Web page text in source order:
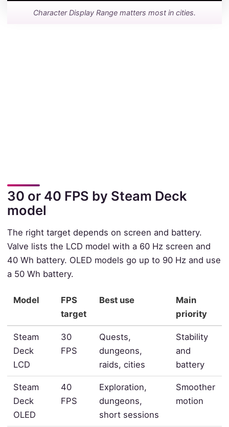
Character Display Range matters most in cities.
30 or 40 FPS by Steam Deck
model
The right target depends on screen and battery.
Valve lists the LCD model with a 60 Hz screen and
40 Wh battery. OLED models go up to 90 Hz and use
a 50 Wh battery.
Model
FPS
target
Best use
Main
priority
Steam
Deck
LCD
30
FPS
Quests,
dungeons,
raids, cities
Stability
and
battery
Steam
Deck
OLED
40
FPS
Exploration,
dungeons,
short sessions
Smoother
motion